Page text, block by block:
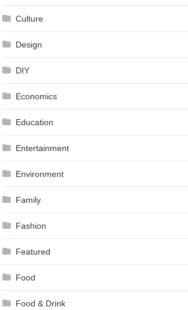
Culture
Design
DIY
Economics
Education
Entertainment
Environment
Family
Fashion
Featured
Food
Food & Drink